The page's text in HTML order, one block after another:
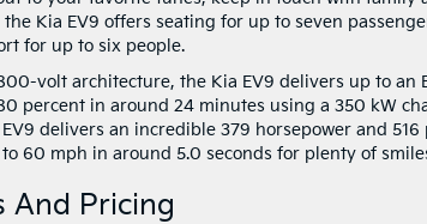
Kia EV9 offers seating for up to seven
for up to six people.
volt architecture, the Kia EV9 delivers up to an
percent in around 24 minutes using a 350 kW
delivers an incredible 379 horsepower and
60 mph in around 5.0 seconds for plenty of
And Pricing